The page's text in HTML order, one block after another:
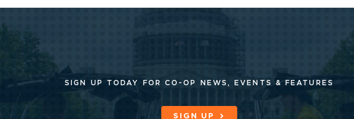
SIGN UP TODAY FOR CO-OP NEWS, EVENTS & FEATURES
SIGN UP